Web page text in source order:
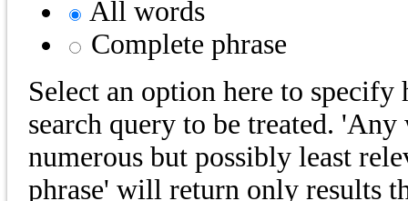
All words
Complete phrase
Select an option here to
search query to be treated.
numerous but possibly least
phrase' will return only results